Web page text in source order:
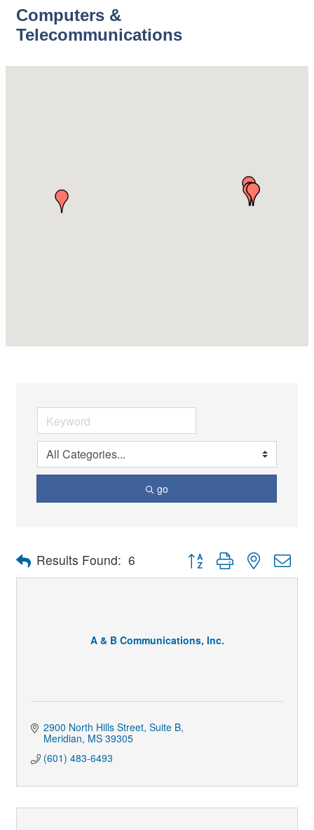
Computers &
Telecommunications
go
Results Found: 6 Button group with nested
A & B Communications, Inc.
2900 North Hills Street, Suite B
Meridian MS 39305
(601) 483-6493